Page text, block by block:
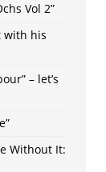
Vol 2”
with his
– let’s
Without It: